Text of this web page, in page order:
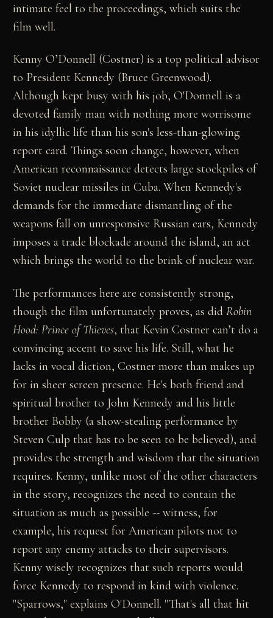
intimate feel to the proceedings, which suits the
film well.
Kenny O’Donnell (Costner) is a top political advisor
to President Kennedy (Bruce Greenwood).
Although kept busy with his job, O'Donnell is a
devoted family man with nothing more worrisome
in his idyllic life than his son's less-than-glowing
report card. Things soon change, however, when
American reconnaissance detects large stockpiles of
Soviet nuclear missiles in Cuba. When Kennedy's
demands for the immediate dismantling of the
weapons fall on unresponsive Russian ears, Kennedy
imposes a trade blockade around the island, an act
which brings the world to the brink of nuclear war.
The performances here are consistently strong,
though the film unfortunately proves, as didRobin
Hood: Prince of Thieves, that Kevin Costner can’t do a
convincing accent to save his life. Still, what he
lacks in vocal diction, Costner more than makes up
for in sheer screen presence. He's both friend and
spiritual brother to John Kennedy and his little
brother Bobby (a show-stealing performance by
Steven Culp that has to be seen to be believed), and
provides the strength and wisdom that the situation
requires. Kenny, unlike most of the other characters
in the story, recognizes the need to contain the
situation as much as possible -- witness, for
example, his request for American pilots not to
report any enemy attacks to their supervisors.
Kenny wisely recognizes that such reports would
force Kennedy to respond in kind with violence.
"Sparrows," explains O'Donnell. "That's all that hit